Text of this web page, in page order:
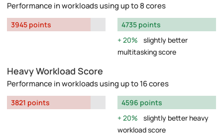
Performance in workloads using up to 8 cores
3945 points
4735 points
20%
slightly better
multitasking score
Heavy Workload Score
Performance in workloads using up to 16 cores
3821 points
4596 points
20%
slightly better heavy
workload score